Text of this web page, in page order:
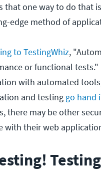
that one way to do that
edge method of
to TestingWhiz,
or functional
with automated
and testing go hand
there may be other
with their web